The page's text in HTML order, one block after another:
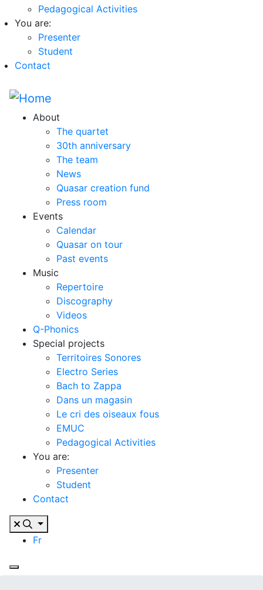
Pedagogical Activities
You are:
Presenter
Student
Contact
About
The quartet
30th anniversary
The team
News
Quasar creation fund
Press room
Events
Calendar
Quasar on tour
Past events
Music
Repertoire
Discography
Videos
Q-Phonics
Special projects
Territoires Sonores
Electro Series
Bach to Zappa
Dans un magasin
Le cri des oiseaux fous
EMUC
Pedagogical Activities
You are:
Presenter
Student
Contact
Fr